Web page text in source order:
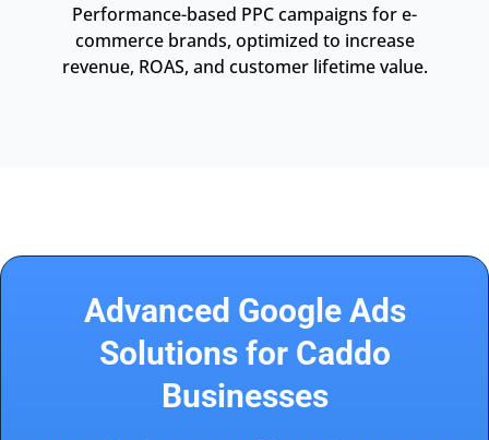
Performance-based PPC campaigns for e-
commerce brands, optimized to increase
revenue, ROAS, and customer lifetime value.
Advanced Google Ads
Solutions for Caddo
Businesses